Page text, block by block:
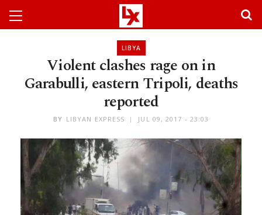
LIBYA
Violent clashes rage on in
Garabulli, eastern Tripoli, deaths
reported
BY LIBYAN EXPRESS JUL 09, 2017 - 23:03